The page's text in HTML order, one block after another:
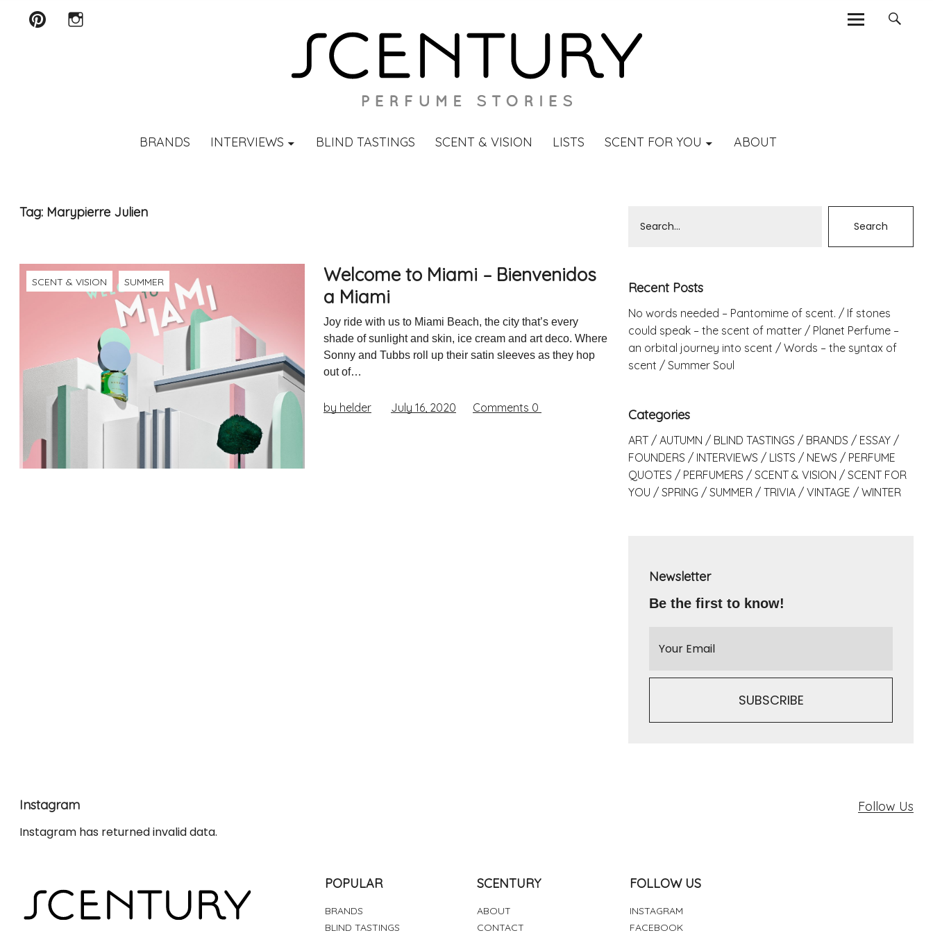
BRANDS INTERVIEWS BLIND TASTINGS SCENT & VISION LISTS SCENT FOR YOU ABOUT
Tag: Marypierre Julien
SCENT & VISION SUMMER
Welcome to Miami – Bienvenidos
a Miami
Joy ride with us to Miami Beach, the city that’s every
shade of sunlight and skin, ice cream and art deco. Where
Sonny and Tubbs roll up their satin sleeves as they hop
out of…
by helder July 16, 2020 Comments 0
Recent Posts
No words needed – Pantomime of scent.
If stones
could speak – the scent of matter
Planet Perfume –
an orbital journey into scent
Words – the syntax of
scent
Summer Soul
Categories
ART AUTUMN BLIND TASTINGS BRANDS
ESSAY
FOUNDERS
INTERVIEWS LISTS NEWS
PERFUME
QUOTES
PERFUMERS SCENT & VISION
SCENT FOR
YOU
SPRING SUMMER TRIVIA VINTAGE WINTER
Newsletter
Be the first to know!
Instagram
Instagram has returned invalid data.
Follow Us
POPULAR
BRANDS
BLIND TASTINGS
SCENTURY
ABOUT
CONTACT
FOLLOW US
INSTAGRAM
FACEBOOK